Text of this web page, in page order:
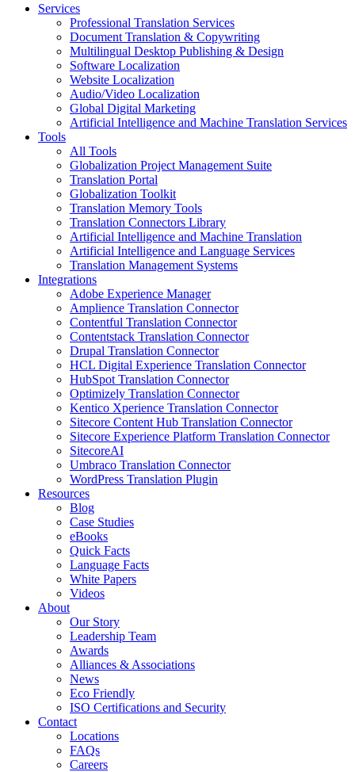
Services
Professional Translation Services
Document Translation & Copywriting
Multilingual Desktop Publishing & Design
Software Localization
Website Localization
Audio/Video Localization
Global Digital Marketing
Artificial Intelligence and Machine Translation Services
Tools
All Tools
Globalization Project Management Suite
Translation Portal
Globalization Toolkit
Translation Memory Tools
Translation Connectors Library
Artificial Intelligence and Machine Translation
Artificial Intelligence and Language Services
Translation Management Systems
Integrations
Adobe Experience Manager
Amplience Translation Connector
Contentful Translation Connector
Contentstack Translation Connector
Drupal Translation Connector
HCL Digital Experience Translation Connector
HubSpot Translation Connector
Optimizely Translation Connector
Kentico Xperience Translation Connector
Sitecore Content Hub Translation Connector
Sitecore Experience Platform Translation Connector
SitecoreAI
Umbraco Translation Connector
WordPress Translation Plugin
Resources
Blog
Case Studies
eBooks
Quick Facts
Language Facts
White Papers
Videos
About
Our Story
Leadership Team
Awards
Alliances & Associations
News
Eco Friendly
ISO Certifications and Security
Contact
Locations
FAQs
Careers